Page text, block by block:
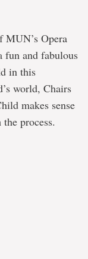
MUN’s Opera
fun and fabulous
in this
world, Chairs
makes sense
process.